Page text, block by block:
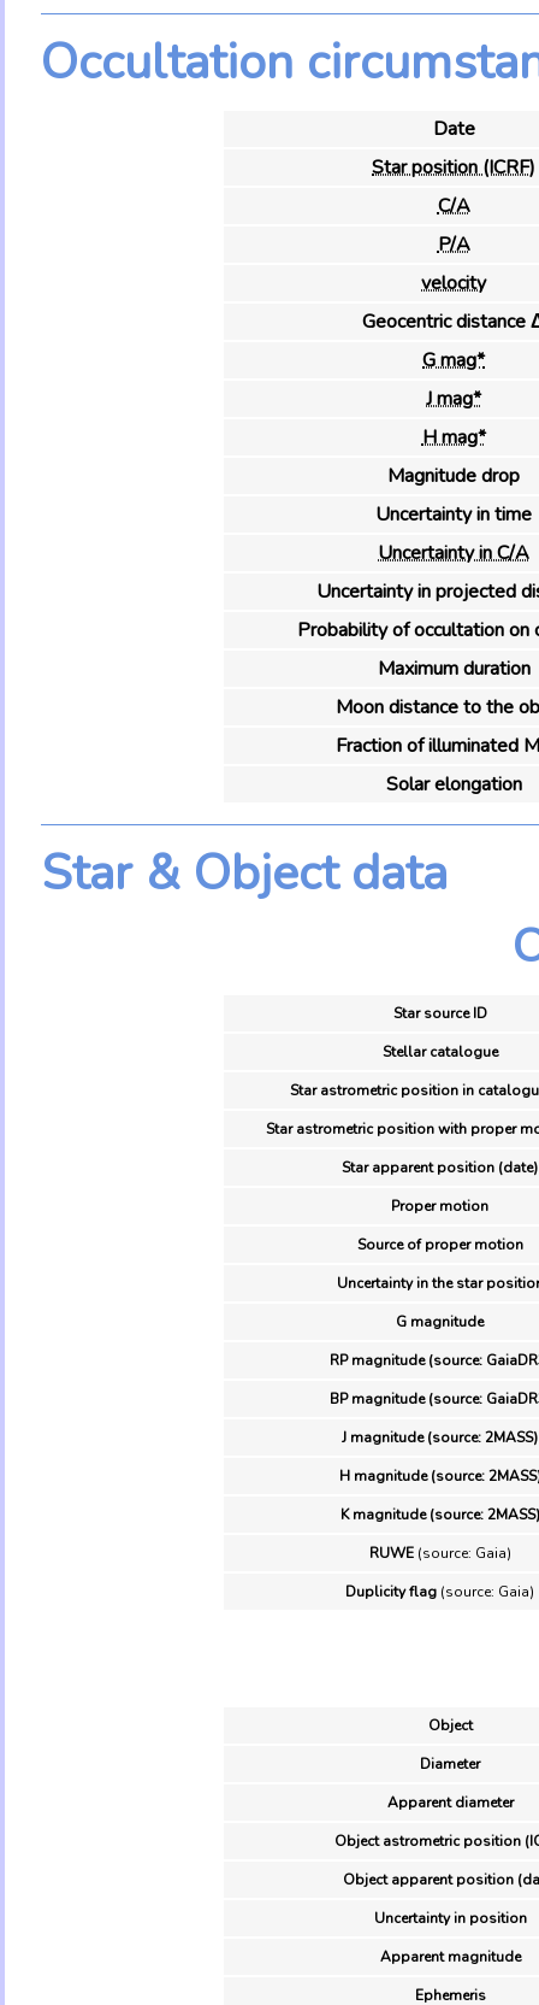
Occultation
Date
Star position (ICRF)
C/A
P/A
velocity
Geocentric distance
G mag*
J mag*
H mag*
Magnitude drop
Uncertainty in time
Uncertainty in C/A
Uncertainty in projected
Probability of occultation on
Maximum duration
Moon distance to the
Fraction of illuminated
Solar elongation
Star & Object data
Star source ID
Stellar catalogue
Star astrometric position in
Star astrometric position with proper
Star apparent position (date)
Proper motion
Source of proper motion
Uncertainty in the star
G magnitude
RP magnitude (source:
BP magnitude (source:
J magnitude (source: 2MASS)
H magnitude (source:
K magnitude (source: 2MASS)
RUWE(source: Gaia)
Duplicity flag (source: Gaia)
Object
Diameter
Apparent diameter
Object astrometric position
Object apparent position
Uncertainty in position
Apparent magnitude
Ephemeris